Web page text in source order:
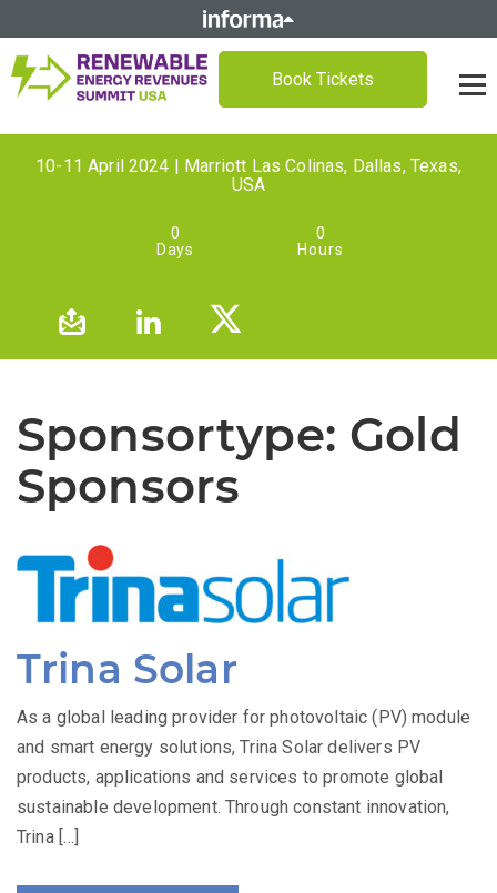
Book Tickets
10-11 April 2024 | Marriott Las Colinas, Dallas, Texas,
USA
0
Days
0
Hours
Sponsortype: Gold
Sponsors
Trina Solar
As a global leading provider for photovoltaic (PV) module
and smart energy solutions, Trina Solar delivers PV
products, applications and services to promote global
sustainable development. Through constant innovation,
Trina […]